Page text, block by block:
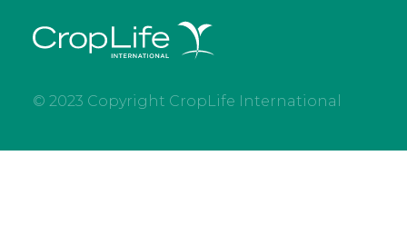
© 2023 Copyright CropLife International